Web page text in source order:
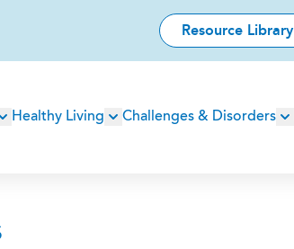
Resource Library
Healthy Living Challenges & Disorders